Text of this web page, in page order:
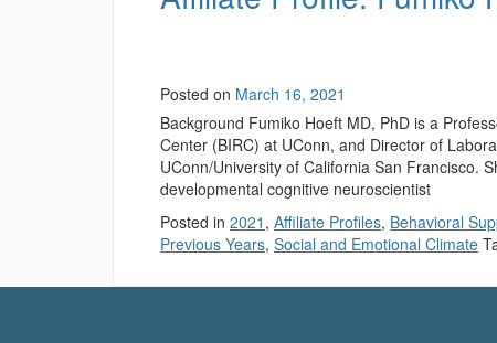
Posted on March 16, 2021
Background Fumiko Hoeft MD, PhD is a
Center (BIRC) at UConn, and Director of
UConn/University of California San Francisco.
developmental cognitive neuroscientist
Posted in 2021 , Affiliate Profiles, Behavioral
Previous Years, Social and Emotional Climate